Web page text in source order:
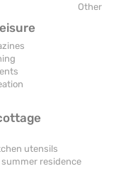
Other
utensils
residence